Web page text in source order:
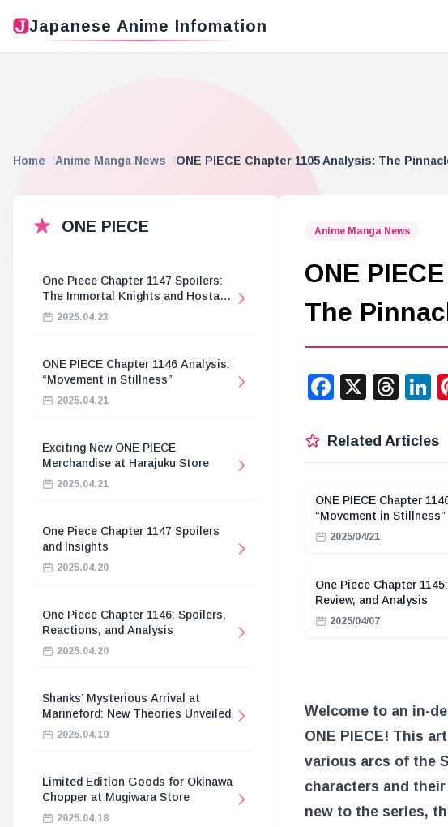
Japanese Anime Infomation
Home Anime Manga News ONE PIECE Chapter 1105 Analysis: The
ONE PIECE
One Piece Chapter 1147 Spoilers:
The Immortal Knights and Hostage
Crisis2025.04.23
ONE PIECE Chapter 1146 Analysis:
“Movement in Stillness”
2025.04.21
Exciting New ONE PIECE
Merchandise at Harajuku Store
2025.04.21
One Piece Chapter 1147 Spoilers
and Insights
2025.04.20
One Piece Chapter 1146: Spoilers,
Reactions, and Analysis
2025.04.20
Shanks’ Mysterious Arrival at
Marineford: New Theories Unveiled
2025.04.19
Limited Edition Goods for Okinawa
Chopper at Mugiwara Store
2025.04.18
Anime Manga News
ONE
The
X
Related Articles
ONE PIECE Chapter
“Movement in Stillness”
2025/04/21
One Piece Chapter
Review, and Analysis
2025/04/07
Welcome to an in-
ONE PIECE! This
various arcs of the
characters and
new to the series,